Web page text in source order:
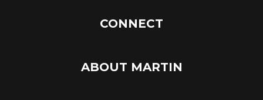
CONNECT
ABOUT MARTIN